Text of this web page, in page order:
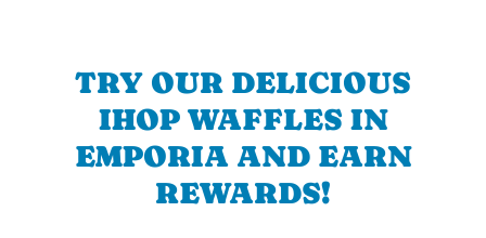
TRY OUR DELICIOUS
IHOP WAFFLES IN
EMPORIA AND EARN
REWARDS!